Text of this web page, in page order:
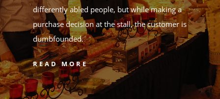
differently abled people, but while making a
purchase decision at the stall, the customer is
dumbfounded.
READ MORE